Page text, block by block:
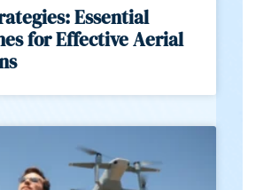
Essential
for Effective Aerial